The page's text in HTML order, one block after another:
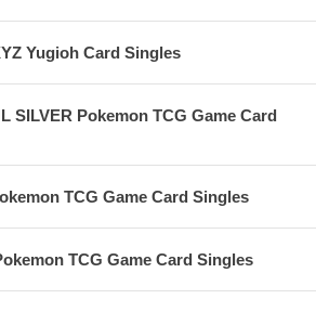
Yugioh Card Singles
SILVER Pokemon TCG Game Card
TCG Game Card Singles
TCG Game Card Singles